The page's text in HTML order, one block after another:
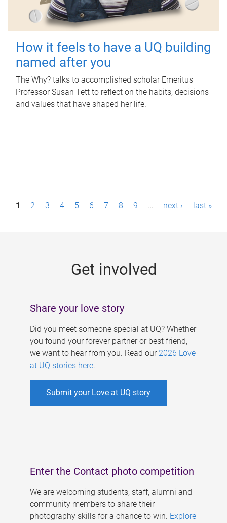
How it feels to have a UQ building
named after you
The Why? talks to accomplished scholar Emeritus
Professor Susan Tett to reflect on the habits, decisions
and values that have shaped her life.
P1 2 3 4 5 6 7 8 9 … next › last »
Get involved
Share your love story
Did you meet someone special at UQ? Whether
you found your forever partner or best friend,
we want to hear from you. Read our 2026 Love
at UQ stories here.
Submit your Love at UQ story
Enter the Contact photo competition
We are welcoming students, staff, alumni and
community members to share their
photography skills for a chance to win. Explore